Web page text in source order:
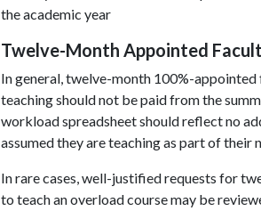
the academic year
Twelve-Month Appointed
In general, twelve-month 100%-
teaching should not be paid from the
workload spreadsheet should reflect no
assumed they are teaching as part of their
In rare cases, well-justified requests for
to teach an overload course may be